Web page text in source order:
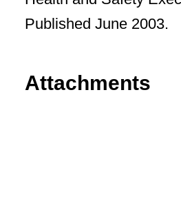
Published June 2003.
Attachments